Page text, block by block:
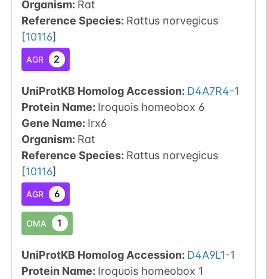
Organism: Rat
Reference Species: Rattus norvegicus
[10116]
AGR 2
UniProtKB Homolog Accession: D4A7R4-1
Protein Name: Iroquois homeobox 6
Gene Name: Irx6
Organism: Rat
Reference Species: Rattus norvegicus
[10116]
AGR 6
OMA 1
UniProtKB Homolog Accession: D4A9L1-1
Protein Name: Iroquois homeobox 1